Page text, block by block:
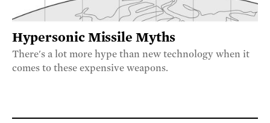
Hypersonic Missile Myths
There's a lot more hype than new technology when it
comes to these expensive weapons.